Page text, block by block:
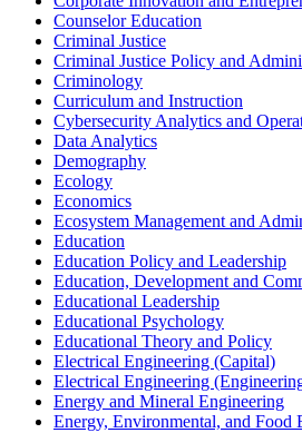
Counselor Education
Criminal Justice
Criminal Justice Policy and
Criminology
Curriculum and Instruction
Cybersecurity Analytics and
Data Analytics
Demography
Ecology
Economics
Ecosystem Management and
Education
Education Policy and Leadership
Education, Development and
Educational Leadership
Educational Psychology
Educational Theory and Policy
Electrical Engineering (Capital)
Electrical Engineering
Energy and Mineral Engineering
Energy, Environmental, and Food